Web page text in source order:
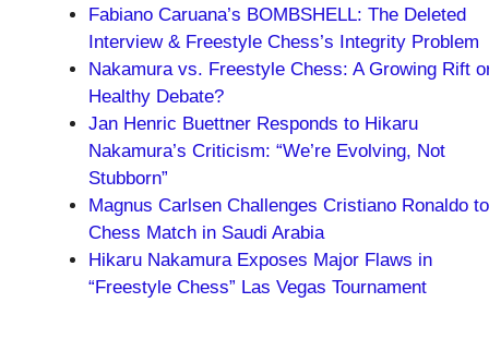
Fabiano Caruana’s BOMBSHELL: The Deleted
Interview & Freestyle Chess’s Integrity Problem
Nakamura vs. Freestyle Chess: A Growing Rift
Healthy Debate?
Jan Henric Buettner Responds to Hikaru
Nakamura’s Criticism: “We’re Evolving, Not
Stubborn”
Magnus Carlsen Challenges Cristiano Ronaldo
Chess Match in Saudi Arabia
Hikaru Nakamura Exposes Major Flaws in
“Freestyle Chess” Las Vegas Tournament